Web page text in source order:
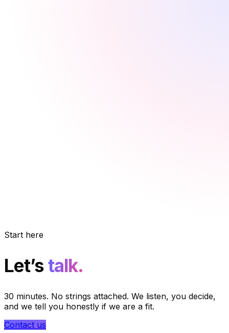
Start here
Let’stalk.
30 minutes. No strings attached. We listen, you decide,
and we tell you honestly if we are a fit.
Contact us